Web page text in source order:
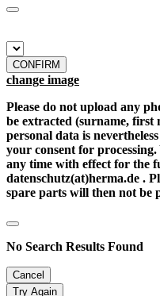
CONFIRM
change image
Please do not upload any
be extracted (surname, first
personal data is
your consent for
any time with effect for the
datenschutz(at)herma.de .
spare parts will then not be
No Search Results Found
Cancel
Try Again